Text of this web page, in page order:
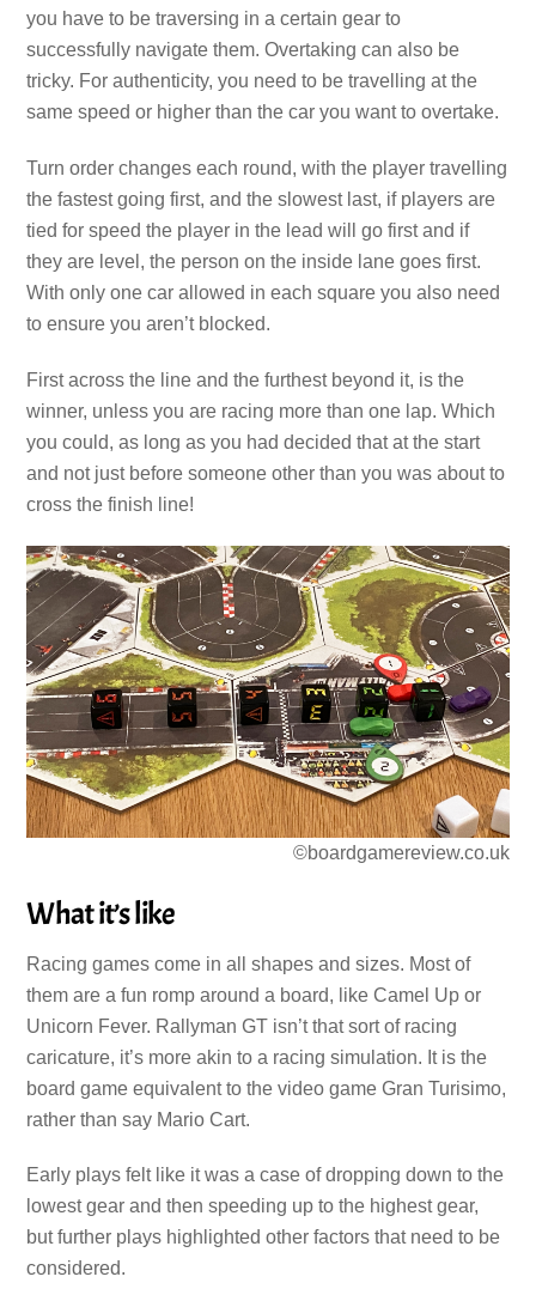
you have to be traversing in a certain gear to
successfully navigate them. Overtaking can also be
tricky. For authenticity, you need to be travelling at the
same speed or higher than the car you want to overtake.
Turn order changes each round, with the player travelling
the fastest going first, and the slowest last, if players are
tied for speed the player in the lead will go first and if
they are level, the person on the inside lane goes first.
With only one car allowed in each square you also need
to ensure you aren’t blocked.
First across the line and the furthest beyond it, is the
winner, unless you are racing more than one lap. Which
you could, as long as you had decided that at the start
and not just before someone other than you was about to
cross the finish line!
©boardgamereview.co.uk
What it’s like
Racing games come in all shapes and sizes. Most of
them are a fun romp around a board, like Camel Up or
Unicorn Fever. Rallyman GT isn’t that sort of racing
caricature, it’s more akin to a racing simulation. It is the
board game equivalent to the video game Gran Turisimo,
rather than say Mario Cart.
Early plays felt like it was a case of dropping down to the
lowest gear and then speeding up to the highest gear,
but further plays highlighted other factors that need to be
considered.